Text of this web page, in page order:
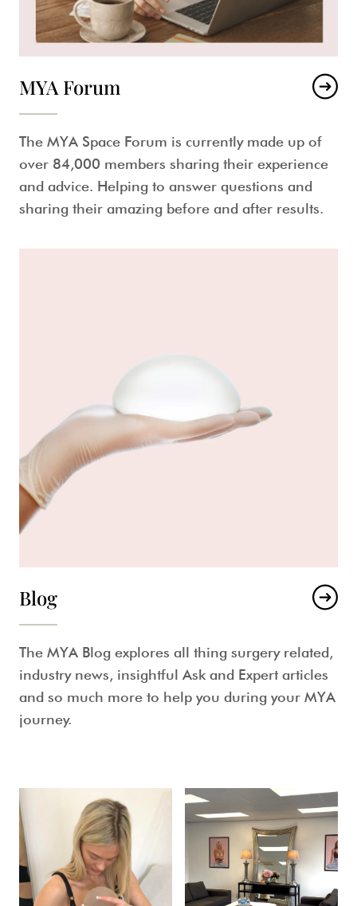
MYA Forum
The MYA Space Forum is currently made up of
over 84,000 members sharing their experience
and advice. Helping to answer questions and
sharing their amazing before and after results.
Blog
The MYA Blog explores all thing surgery related,
industry news, insightful Ask and Expert articles
and so much more to help you during your MYA
journey.